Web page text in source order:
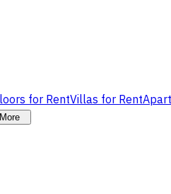
for RentVillas for Rent
More